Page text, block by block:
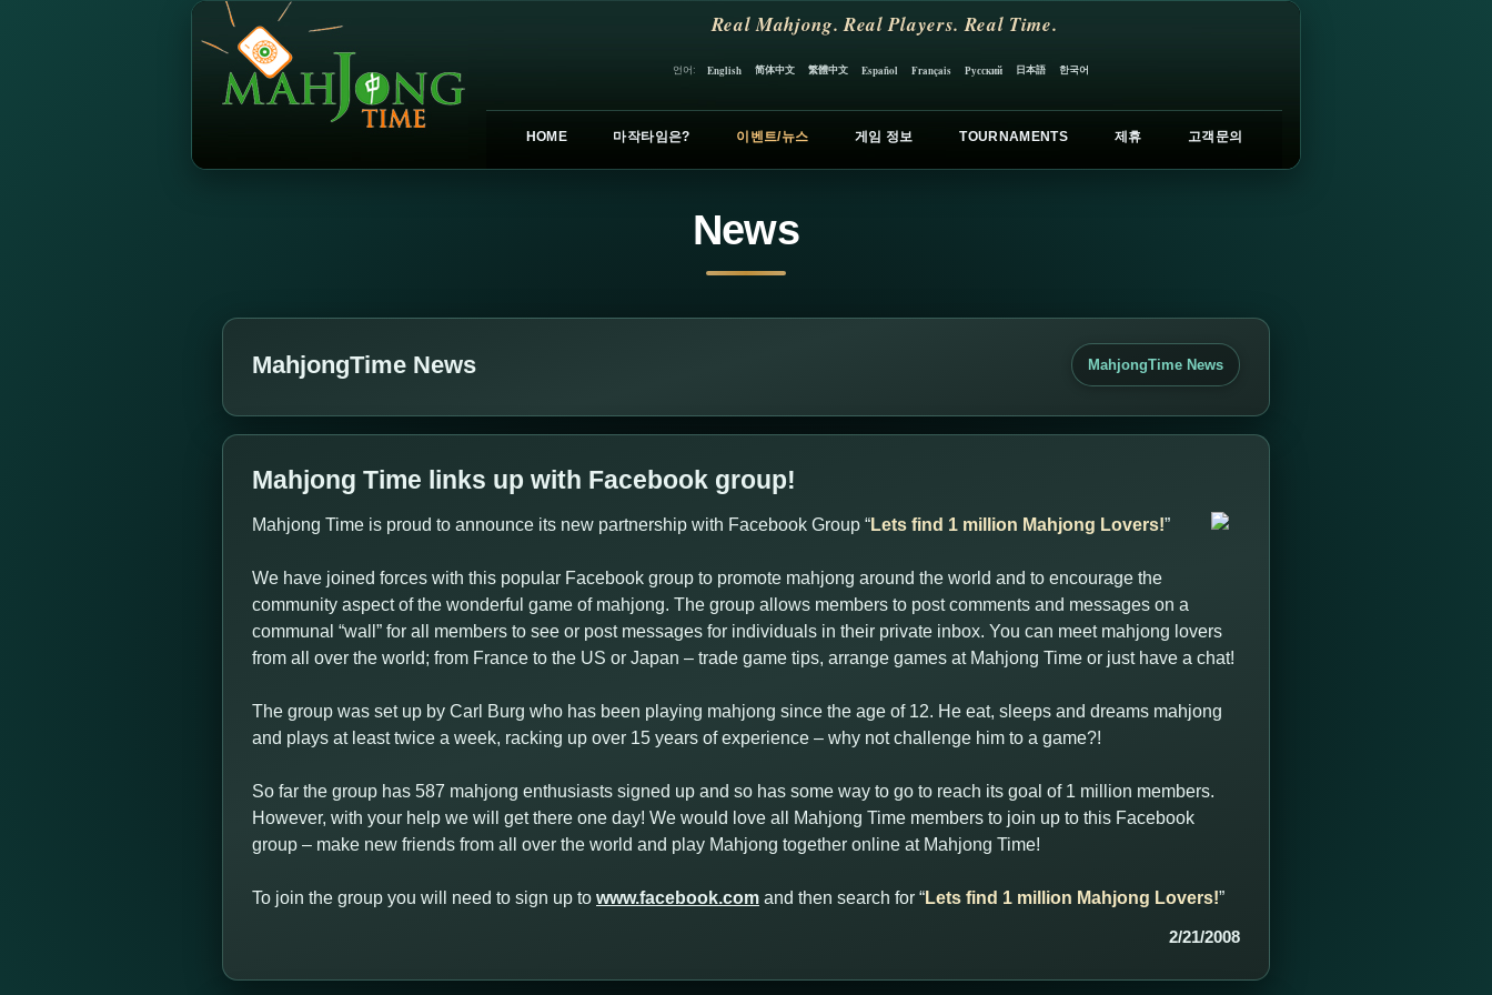
Real Mahjong. Real Players. Real Time.
언어: English 简体中文 繁體中文 Español Français Русский 日本語 한국어
HOME 마작타임은? 이벤트/뉴스 게임 정보 TOURNAMENTS 제휴 고객문의
News
MahjongTime News MahjongTime News
Mahjong Time links up with Facebook group!
Mahjong Time is proud to announce its new partnership with Facebook Group “Lets find 1 million Mahjong Lovers!”
We have joined forces with this popular Facebook group to promote mahjong around the world and to encourage the
community aspect of the wonderful game of mahjong. The group allows members to post comments and messages on a
communal “wall” for all members to see or post messages for individuals in their private inbox. You can meet mahjong lovers
from all over the world; from France to the US or Japan – trade game tips, arrange games at Mahjong Time or just have a chat!
The group was set up by Carl Burg who has been playing mahjong since the age of 12. He eat, sleeps and dreams mahjong
and plays at least twice a week, racking up over 15 years of experience – why not challenge him to a game?!
So far the group has 587 mahjong enthusiasts signed up and so has some way to go to reach its goal of 1 million members.
However, with your help we will get there one day! We would love all Mahjong Time members to join up to this Facebook
group – make new friends from all over the world and play Mahjong together online at Mahjong Time!
To join the group you will need to sign up to www.facebook.com and then search for “Lets find 1 million Mahjong Lovers!”
2/21/2008